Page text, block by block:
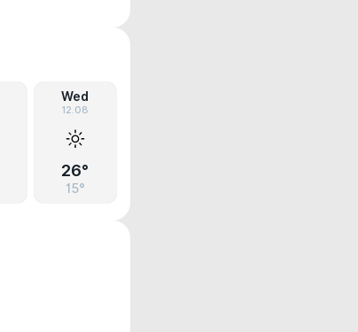
Wed
12.08
26°
15°